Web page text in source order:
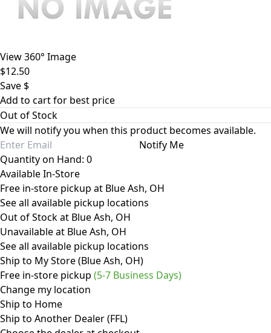
View 360° Image
$12.50
Save $
Add to cart for best price
Out of Stock
We will notify you when this product becomes available.
Notify Me
Quantity on Hand: 0
Available In-Store
Free in-store pickup at Blue Ash, OH
See all available pickup locations
Out of Stock at Blue Ash, OH
Unavailable at Blue Ash, OH
See all available pickup locations
Ship to My Store (Blue Ash, OH)
Free in-store pickup (5-7 Business Days)
Change my location
Ship to Home
Ship to Another Dealer (FFL)